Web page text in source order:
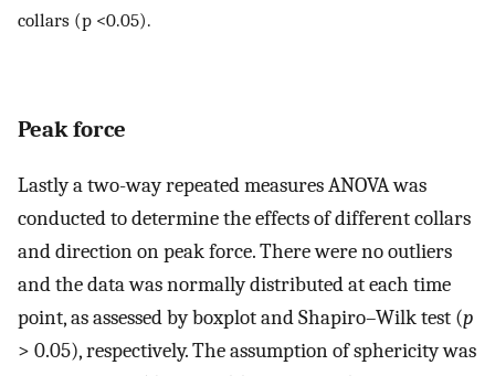
collars (p <0.05).
Peak force
Lastly a two-way repeated measures ANOVA was
conducted to determine the effects of different collars
and direction on peak force. There were no outliers
and the data was normally distributed at each time
point, as assessed by boxplot and Shapiro–Wilk test (p
> 0.05), respectively. The assumption of sphericity was